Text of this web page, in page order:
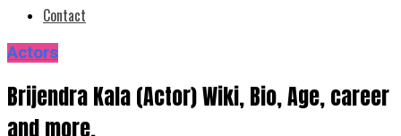
Contact
Actors
Brijendra Kala (Actor) Wiki, Bio, Age, career
and more.